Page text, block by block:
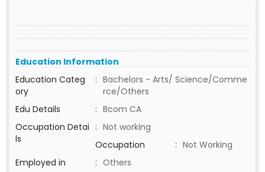
Education Information
Education Categ
ory
: Bachelors - Arts/ Science/Comme
rce/Others
Edu Details
: Bcom CA
Occupation Detai
ls
: Not working
Occupation
: Not Working
Employed in
: Others